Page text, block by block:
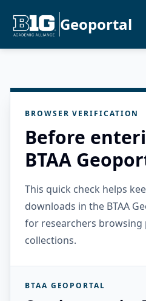
Geoportal
BROWSER VERIFICATION
Before
BTAA
This quick check helps
downloads in the BTAA
for researchers browsing
collections.
BTAA GEOPORTAL